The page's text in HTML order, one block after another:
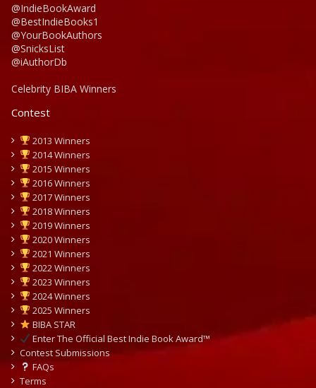
@IndieBookAward
@BestIndieBooks1
@YourBookAuthors
@SnicksList
@iAuthorDb
Celebrity BIBA Winners
Contest
2013 Winners
2014 Winners
2015 Winners
2016 Winners
2017 Winners
2018 Winners
2019 Winners
2020 Winners
2021 Winners
2022 Winners
2023 Winners
2024 Winners
2025 Winners
BIBA STAR
Enter The Official Best Indie Book Award™
Contest Submissions
FAQs
Terms